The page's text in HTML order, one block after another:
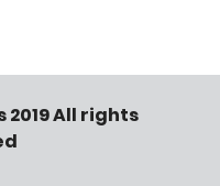
2019 All rights